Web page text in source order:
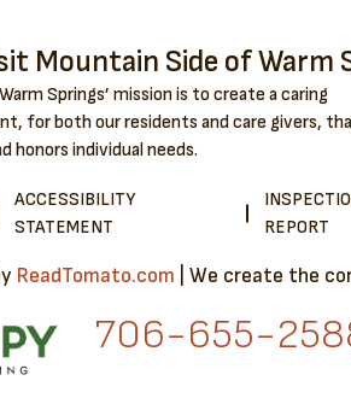
Mountain Side of Warm
Springs’ mission is to create a caring
for both our residents and care givers,
honors individual needs.
ACCESSIBILITY
STATEMENT
REPORT
ReadTomato.com | We create the
706-6​55-